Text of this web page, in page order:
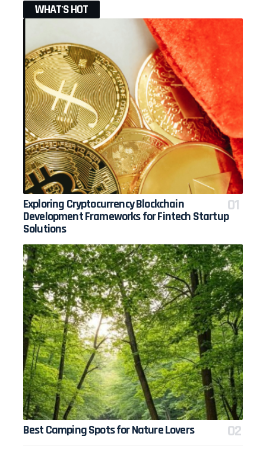
WHAT'S HOT
Exploring Cryptocurrency Blockchain
Development Frameworks for Fintech Startup
Solutions
Best Camping Spots for Nature Lovers